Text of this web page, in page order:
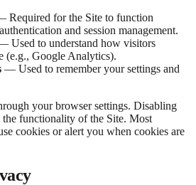
Required for the Site to function
and session management.
Used to understand how visitors
(e.g., Google Analytics).
— Used to remember your settings and
your browser settings. Disabling
functionality of the Site. Most
cookies or alert you when cookies are